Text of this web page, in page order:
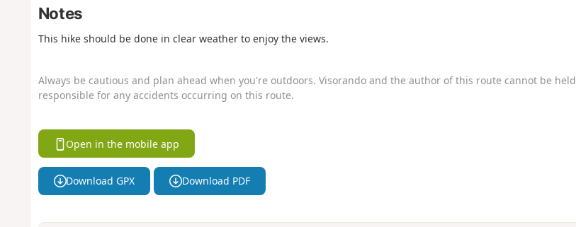
Notes
This hike should be done in clear weather to enjoy the views.
Always be cautious and plan ahead when you're outdoors. Visorando and the author of this route cannot be held
responsible for any accidents occurring on this route.
Open in the mobile app
Download GPX Download PDF